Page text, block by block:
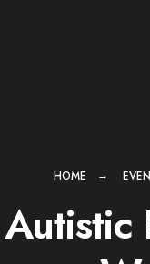
HOME
Autistic